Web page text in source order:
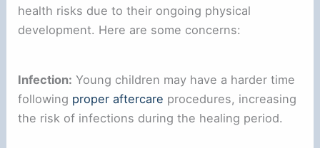
health risks due to their ongoing physical
development. Here are some concerns:
Infection: Young children may have a harder time
following proper aftercare procedures, increasing
the risk of infections during the healing period.